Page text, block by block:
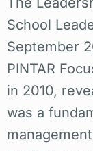
School
September
PINTAR
in 2010,
was a